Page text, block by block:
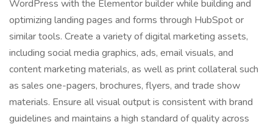
WordPress with the Elementor builder while building and
optimizing landing pages and forms through HubSpot or
similar tools. Create a variety of digital marketing assets,
including social media graphics, ads, email visuals, and
content marketing materials, as well as print collateral such
as sales one-pagers, brochures, flyers, and trade show
materials. Ensure all visual output is consistent with brand
guidelines and maintains a high standard of quality across